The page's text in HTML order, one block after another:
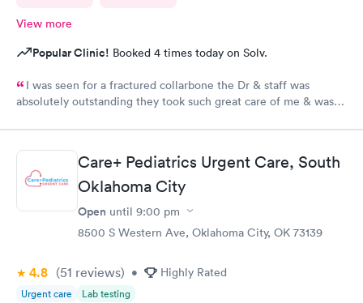
View more
Popular Clinic! Booked 4 times today on Solv.
I was seen for a fractured collarbone the Dr & staff was
absolutely outstanding they took such great care of me & was
Care+ Pediatrics Urgent Care, South
Oklahoma City
Open until 9:00 pm
8500 S Western Ave, Oklahoma City, OK 73139
4.8 (51 reviews) • Highly Rated
Urgent care Lab testing